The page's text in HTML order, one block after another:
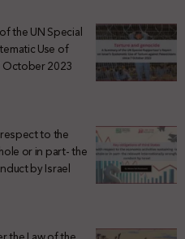
the UN Special
Use of
October 2023
to the
or in part- the
by Israel